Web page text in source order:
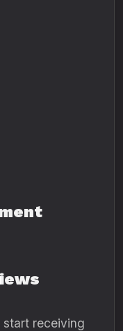
start receiving